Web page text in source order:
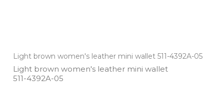
Light brown women's leather mini wallet 511-4392A-05
Light brown women's leather mini wallet
511­-4392A­-05